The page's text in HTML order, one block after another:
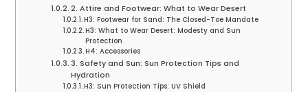
2. Attire and Footwear: What to Wear Desert
H3: Footwear for Sand: The Closed-Toe Mandate
H3: What to Wear Desert: Modesty and Sun
Protection
H4: Accessories
3. Safety and Sun: Sun Protection Tips and
Hydration
H3: Sun Protection Tips: UV Shield